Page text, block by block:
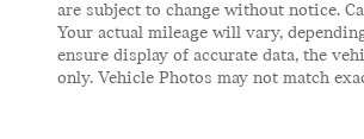
are subject to change without notice.
Your actual mileage will vary,
ensure display of accurate data, the
only. Vehicle Photos may not match